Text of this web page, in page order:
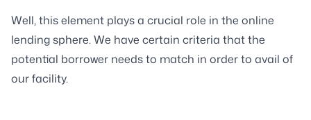
Well, this element plays a crucial role in the online
lending sphere. We have certain criteria that the
potential borrower needs to match in order to avail of
our facility.